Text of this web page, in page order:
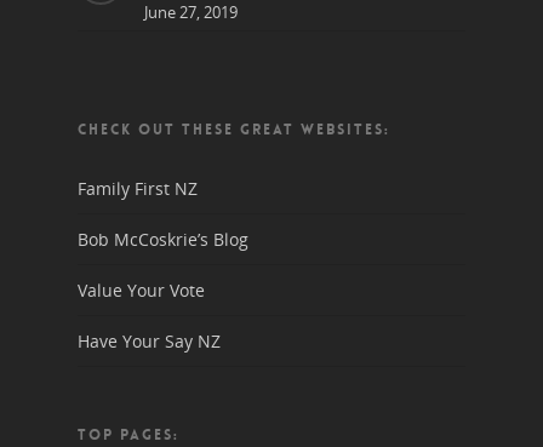
June 27, 2019
CHECK OUT THESE GREAT WEBSITES:
Family First NZ
Bob McCoskrie’s Blog
Value Your Vote
Have Your Say NZ
TOP PAGES: